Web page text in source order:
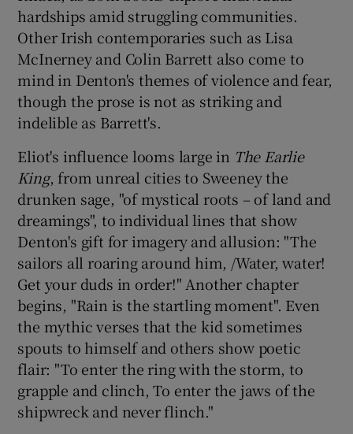
hardships amid struggling communities.
Other Irish contemporaries such as Lisa
McInerney and Colin Barrett also come to
mind in Denton's themes of violence and fear,
though the prose is not as striking and
indelible as Barrett's.
Eliot's influence looms large in The Earlie
King, from unreal cities to Sweeney the
drunken sage, "of mystical roots – of land and
dreamings", to individual lines that show
Denton's gift for imagery and allusion: "The
sailors all roaring around him, /Water, water!
Get your duds in order!" Another chapter
begins, "Rain is the startling moment". Even
the mythic verses that the kid sometimes
spouts to himself and others show poetic
flair: "To enter the ring with the storm, to
grapple and clinch, To enter the jaws of the
shipwreck and never flinch."